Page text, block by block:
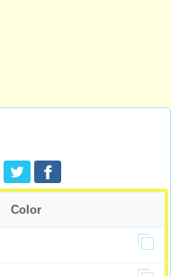
Color